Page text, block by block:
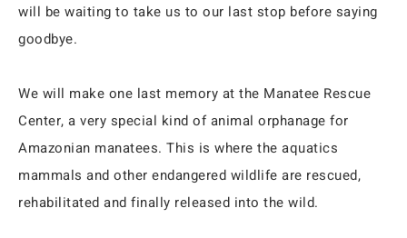
will be waiting to take us to our last stop before saying
goodbye.
We will make one last memory at the Manatee Rescue
Center, a very special kind of animal orphanage for
Amazonian manatees. This is where the aquatics
mammals and other endangered wildlife are rescued,
rehabilitated and finally released into the wild.